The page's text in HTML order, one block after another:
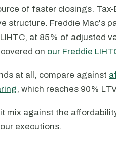
of faster closings.
structure. Freddie Mac's
at 85% of adjusted
on our Freddie
at all, compare against
, which reaches 90%
mix against the
executions.